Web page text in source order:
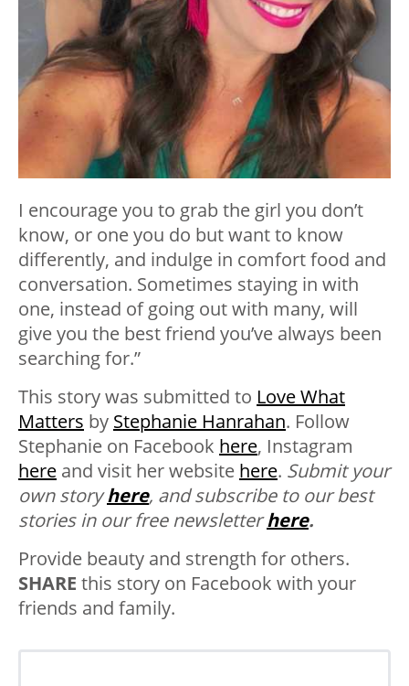
I encourage you to grab the girl you don’t
know, or one you do but want to know
differently, and indulge in comfort food and
conversation. Sometimes staying in with
one, instead of going out with many, will
give you the best friend you’ve always been
searching for.”
This story was submitted to Love What
Matters by Stephanie Hanrahan. Follow
Stephanie on Facebook here, Instagram
here and visit her website here. Submit your
own storyhere, and subscribe to our best
stories in our free newsletterhere.
Provide beauty and strength for others.
SHARE this story on Facebook with your
friends and family.